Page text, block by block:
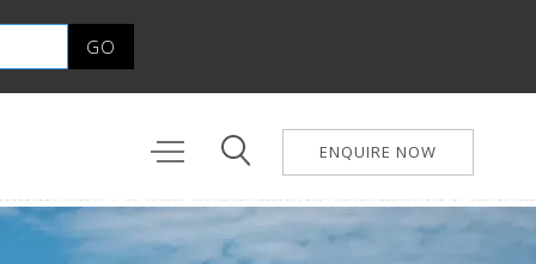
ENQUIRE NOW